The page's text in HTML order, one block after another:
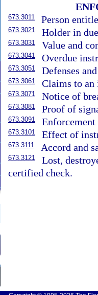
673.3011 Person
673.3021 Holder in
673.3031 Value and
673.3041 Overdue
673.3051 Defenses
673.3061 Claims to an
673.3071 Notice of
673.3081 Proof of
673.3091
673.3101 Effect of
673.3111 Accord and
673.3121
Lost,
certified check.